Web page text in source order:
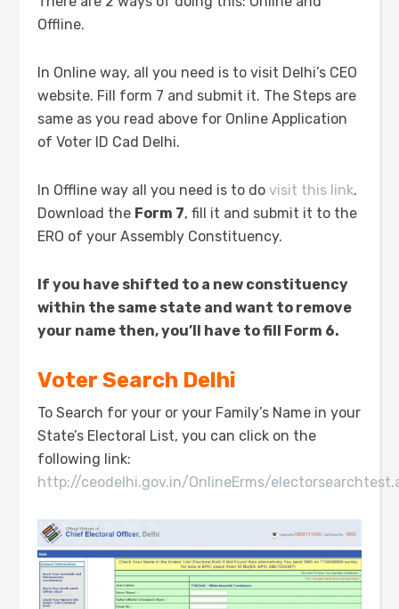
Offline.
In Online way, all you need is to visit Delhi’s CEO
website. Fill form 7 and submit it. The Steps are
same as you read above for Online Application
of Voter ID Cad Delhi.
In Offline way all you need is to do visit this link.
Download the Form 7, fill it and submit it to the
ERO of your Assembly Constituency.
If you have shifted to a new constituency
within the same state and want to remove
your name then, you’ll have to fill Form 6.
Voter Search Delhi
To Search for your or your Family’s Name in your
State’s Electoral List, you can click on the
following link:
http://ceodelhi.gov.in/OnlineErms/